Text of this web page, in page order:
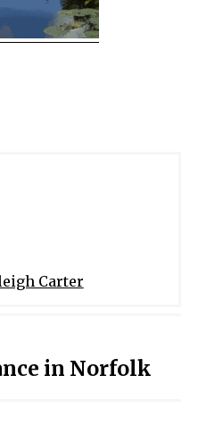
Carter
in Norfolk